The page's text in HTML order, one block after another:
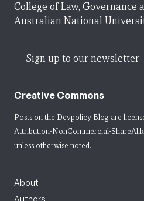
College of Law, Governance
Australian National
Sign up to our newsletter
Creative Commons
Posts on the Devpolicy Blog are
Attribution-NonCommercial-
unless otherwise noted.
About